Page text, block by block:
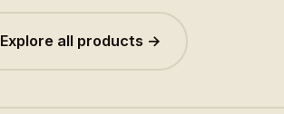
Explore all products →